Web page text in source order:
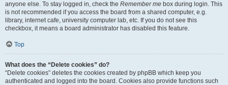
anyone else. To stay logged in, check the Remember me box during login. This
is not recommended if you access the board from a shared computer, e.g.
library, internet cafe, university computer lab, etc. If you do not see this
checkbox, it means a board administrator has disabled this feature.
Top
What does the “Delete cookies” do?
“Delete cookies” deletes the cookies created by phpBB which keep you
authenticated and logged into the board. Cookies also provide functions such